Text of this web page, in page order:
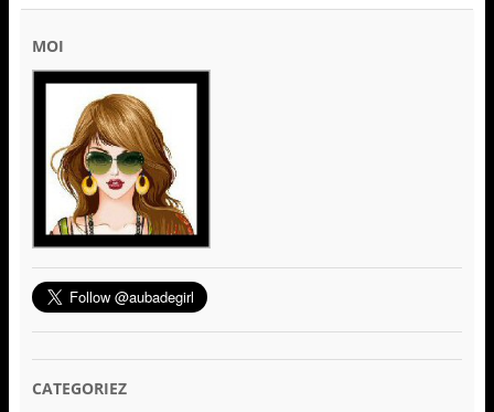
MOI
CATEGORIEZ